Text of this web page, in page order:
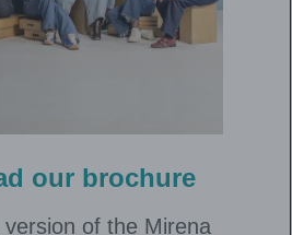
our brochure
of the Mirena